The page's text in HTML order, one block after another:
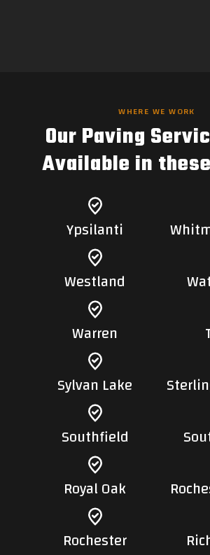
WHERE WE WORK
Our Paving
Available in
Ypsilanti
Westland
Warren
Sylvan Lake
Southfield
Royal Oak
Rochester